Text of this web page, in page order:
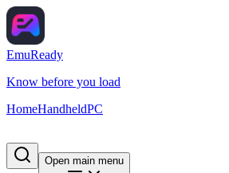
EmuReady
Know before you load
HomeHandheldPC
Open main menu